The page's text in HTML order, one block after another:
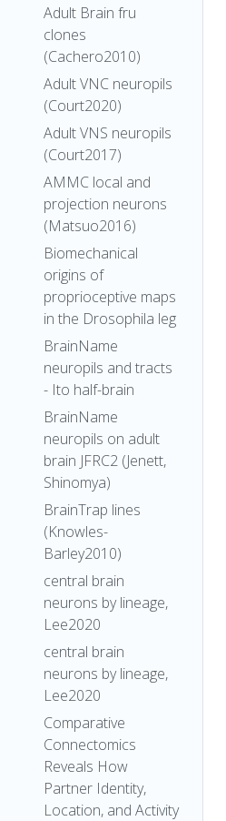
Adult Brain fru
clones
(Cachero2010)
Adult VNC neuropils
(Court2020)
Adult VNS neuropils
(Court2017)
AMMC local and
projection neurons
(Matsuo2016)
Biomechanical
origins of
proprioceptive maps
in the Drosophila leg
BrainName
neuropils and tracts
- Ito half-brain
BrainName
neuropils on adult
brain JFRC2 (Jenett,
Shinomya)
BrainTrap lines
(Knowles-
Barley2010)
central brain
neurons by lineage,
Lee2020
central brain
neurons by lineage,
Lee2020
Comparative
Connectomics
Reveals How
Partner Identity,
Location, and Activity